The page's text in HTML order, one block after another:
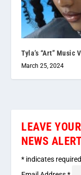
Tyla’s “Art” Music
March 25, 2024
LEAVE
NEWS
* indicates required